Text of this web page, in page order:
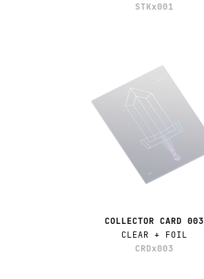
STKx001
COLLECTOR CARD 003
CLEAR + FOIL
CRDx003